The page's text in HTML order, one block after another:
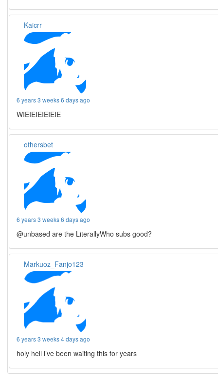
Kaicrr
6 years 3 weeks 6 days ago
WIEIEIEIEIEIE
othersbet
6 years 3 weeks 6 days ago
@unbased are the LiterallyWho subs good?
Markuoz_Fanjo123
6 years 3 weeks 4 days ago
holy hell i’ve been waiting this for years